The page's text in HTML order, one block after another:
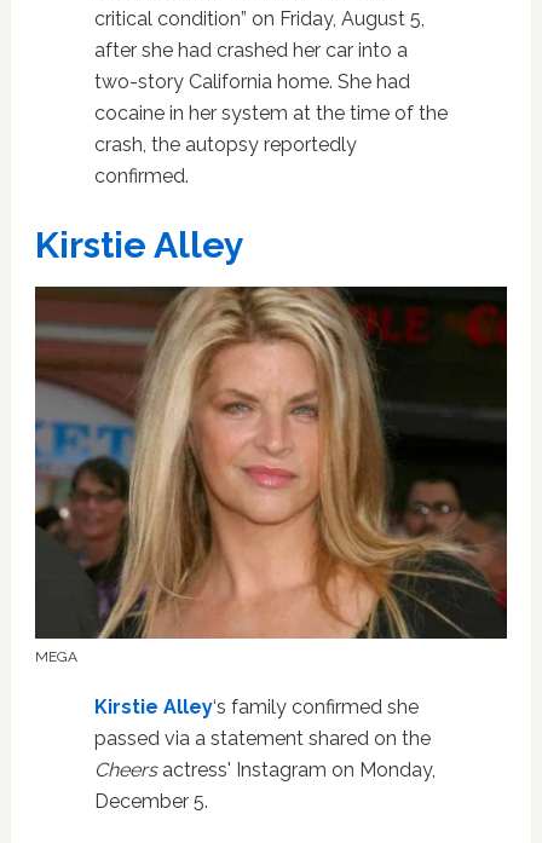
critical condition” on Friday, August 5,
after she had crashed her car into a
two-story California home. She had
cocaine in her system at the time of the
crash, the autopsy reportedly
confirmed.
Kirstie Alley
MEGA
Kirstie Alley‘s family confirmed she
passed via a statement shared on the
Cheersactress' Instagram on Monday,
December 5.